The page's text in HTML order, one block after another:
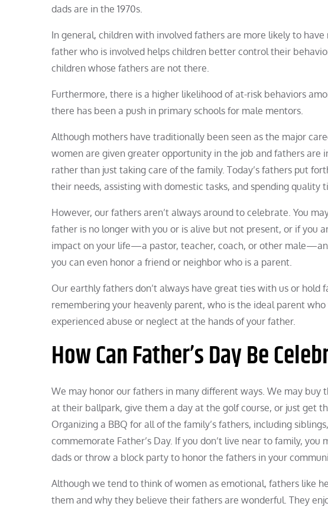
dads are in the 1970s.
In general, children with involved fathers are more likely to
father who is involved helps children better control their
children whose fathers are not there.
Furthermore, there is a higher likelihood of at-risk behaviors
there has been a push in primary schools for male mentors.
Although mothers have traditionally been seen as the major
women are given greater opportunity in the job and fathers
rather than just taking care of the family. Today’s fathers put
their needs, assisting with domestic tasks, and spending quality
However, our fathers aren’t always around to celebrate. You
father is no longer with you or is alive but not present, or if you
impact on your life—a pastor, teacher, coach, or other
you can even honor a friend or neighbor who is a parent.
Our earthly fathers don’t always have great ties with us or
remembering your heavenly parent, who is the ideal parent
experienced abuse or neglect at the hands of your father.
How Can Father’s Day Be
We may honor our fathers in many different ways. We may
at their ballpark, give them a day at the golf course, or just get
Organizing a BBQ for all of the family’s fathers, including
commemorate Father’s Day. If you don’t live near to family,
dads or throw a block party to honor the fathers in your
Although we tend to think of women as emotional, fathers like
them and why they believe their fathers are wonderful. They